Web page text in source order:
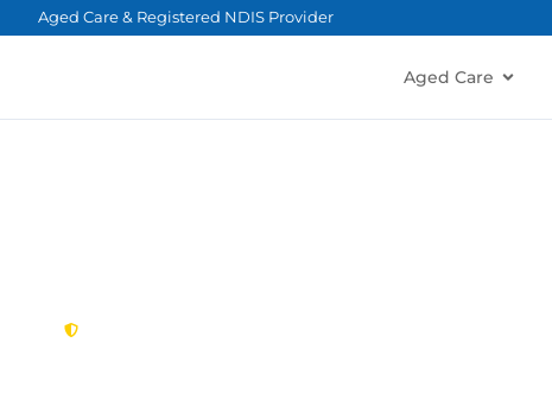
content
Aged Care & Registered NDIS Provider
Aged Care